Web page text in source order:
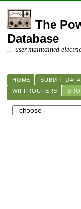
The
Database
... user maintained
HOME SUBMIT DATA
WIFI ROUTERS